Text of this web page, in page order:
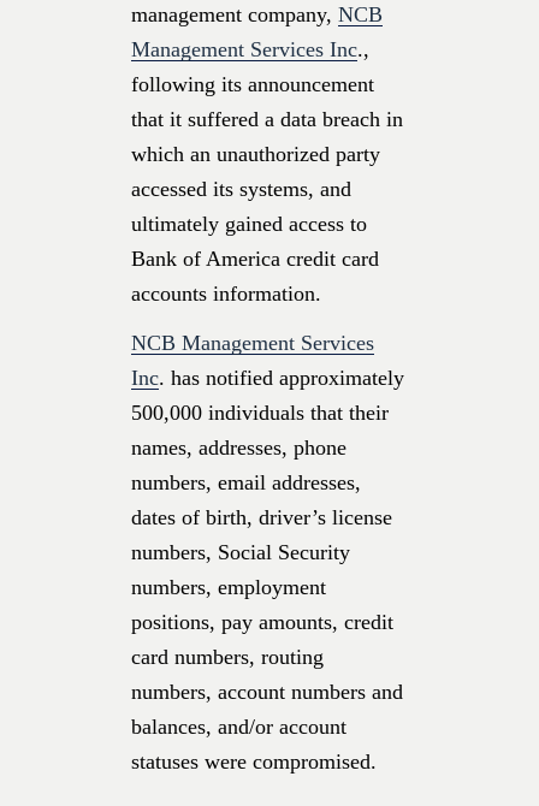
management company, NCB
Management Services Inc.,
following its announcement
that it suffered a data breach in
which an unauthorized party
accessed its systems, and
ultimately gained access to
Bank of America credit card
accounts information.
NCB Management Services
Inc. has notified approximately
500,000 individuals that their
names, addresses, phone
numbers, email addresses,
dates of birth, driver’s license
numbers, Social Security
numbers, employment
positions, pay amounts, credit
card numbers, routing
numbers, account numbers and
balances, and/or account
statuses were compromised.